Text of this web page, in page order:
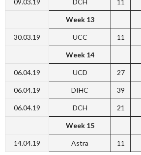
09.03.19 DCH 11
Week 13
30.03.19 UCC 11
Week 14
06.04.19 UCD 27
06.04.19 DIHC 39
06.04.19 DCH 21
Week 15
14.04.19 Astra 11